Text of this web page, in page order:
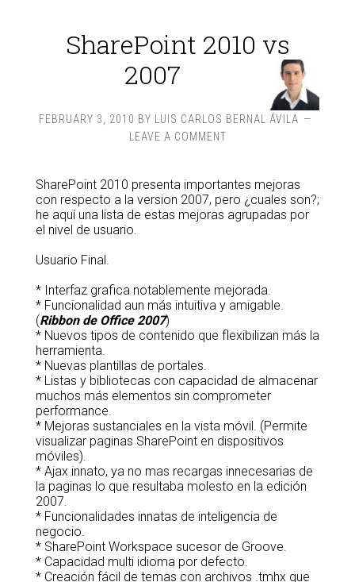
SharePoint 2010 vs
2007
FEBRUARY 3, 2010 BY
LUIS CARLOS BERNAL ÁVILA
LEAVE A COMMENT
SharePoint 2010 presenta importantes mejoras
con respecto a la version 2007, pero ¿cuales son?;
he aquí una lista de estas mejoras agrupadas por
el nivel de usuario.
Usuario Final.
* Interfaz grafica notablemente mejorada.
* Funcionalidad aun más intuitiva y amigable.
(Ribbon de Office 2007)
* Nuevos tipos de contenido que flexibilizan más la
herramienta.
* Nuevas plantillas de portales.
* Listas y bibliotecas con capacidad de almacenar
muchos más elementos sin comprometer
performance.
* Mejoras sustanciales en la vista móvil. (Permite
visualizar paginas SharePoint en dispositivos
móviles).
* Ajax innato, ya no mas recargas innecesarias de
la paginas lo que resultaba molesto en la edición
2007.
* Funcionalidades innatas de inteligencia de
negocio.
* SharePoint Workspace sucesor de Groove.
* Capacidad multi idioma por defecto.
* Creación fácil de temas con archivos .tmhx que